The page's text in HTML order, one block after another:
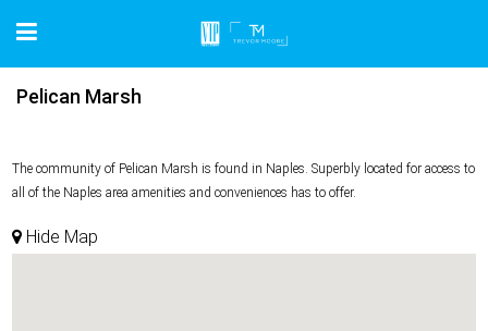
Pelican Marsh
The community of Pelican Marsh is found in Naples. Superbly located for access to
all of the Naples area amenities and conveniences has to offer.
Hide Map